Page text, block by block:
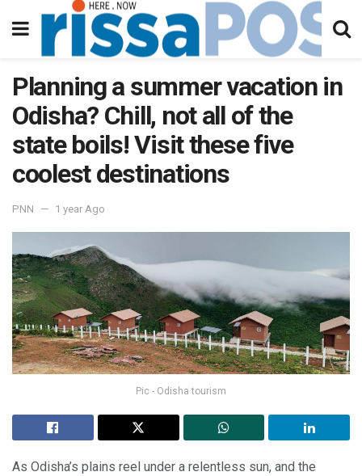
Planning a summer vacation in
Odisha? Chill, not all of the
state boils! Visit these five
coolest destinations
PNN 1 year Ago
Pic - Odisha tourism
As Odisha’s plains reel under a relentless sun, and the